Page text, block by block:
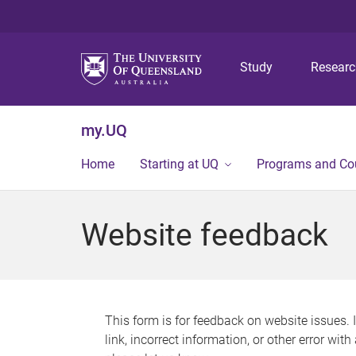
Study
my.UQ
Home Starting at UQ Programs and
Website feedback
This form is for feedback on website issues.
link, incorrect information, or other error with